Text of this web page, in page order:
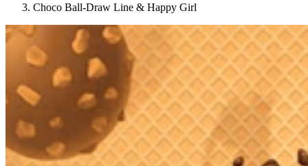
Choco Ball-Draw Line & Happy Girl